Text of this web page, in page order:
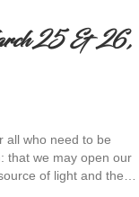
25 & 26,
all who need to be
that we may open our
of light and the…